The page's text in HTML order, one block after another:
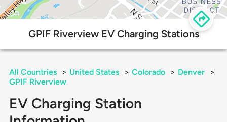
GPIF Riverview EV Charging Stations
All Countries > United States > Colorado > Denver
>
GPIF Riverview
EV Charging Station